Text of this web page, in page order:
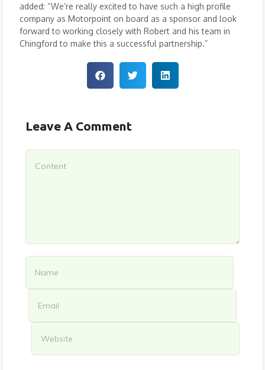
added: “We’re really excited to have such a high profile
company as Motorpoint on board as a sponsor and look
forward to working closely with Robert and his team in
Chingford to make this a successful partnership.”
Leave A Comment